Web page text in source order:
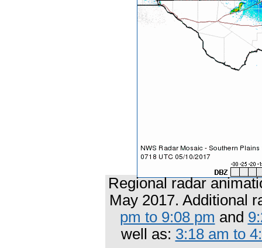
Regional radar
May 2017. Additional
pm to 9:08 pm and
well as: 3:18 am to